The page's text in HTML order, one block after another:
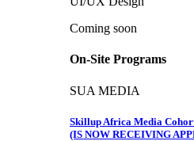
Coming soon
On-Site Programs
SUA MEDIA
Skillup Africa Media
(IS NOW RECEIVING